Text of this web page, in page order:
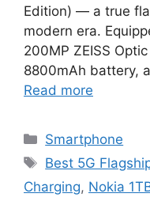
Edition) — a true
modern era.
200MP ZEISS
8800mAh battery,
Read more
Categories
Smartphone
Tags
Best 5G
Charging, Nokia